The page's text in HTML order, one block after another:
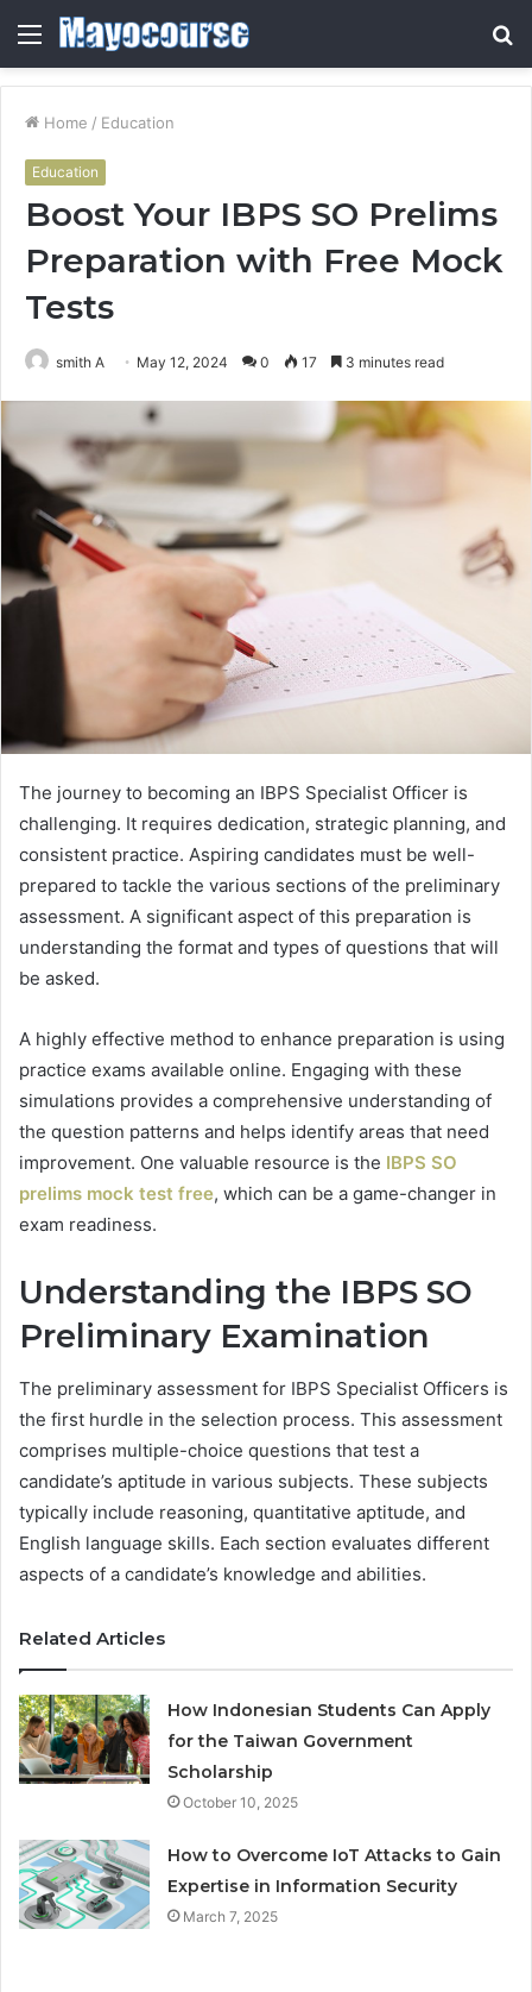
Menu
Home / Education
Education
Boost Your IBPS SO Prelims
Preparation with Free Mock
Tests
smith A May 12, 2024 0 17 3 minutes read
The journey to becoming an IBPS Specialist Officer is
challenging. It requires dedication, strategic planning, and
consistent practice. Aspiring candidates must be well-
prepared to tackle the various sections of the preliminary
assessment. A significant aspect of this preparation is
understanding the format and types of questions that will
be asked.
A highly effective method to enhance preparation is using
practice exams available online. Engaging with these
simulations provides a comprehensive understanding of
the question patterns and helps identify areas that need
improvement. One valuable resource is the IBPS SO
prelims mock test free, which can be a game-changer in
exam readiness.
Understanding the IBPS SO
Preliminary Examination
The preliminary assessment for IBPS Specialist Officers is
the first hurdle in the selection process. This assessment
comprises multiple-choice questions that test a
candidate’s aptitude in various subjects. These subjects
typically include reasoning, quantitative aptitude, and
English language skills. Each section evaluates different
aspects of a candidate’s knowledge and abilities.
Related Articles
How Indonesian Students Can Apply
for the Taiwan Government
Scholarship
October 10, 2025
How to Overcome IoT Attacks to Gain
Expertise in Information Security
March 7, 2025